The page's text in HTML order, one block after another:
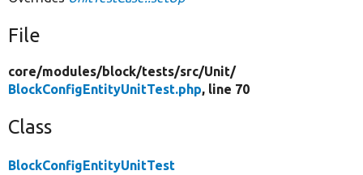
File
core/modules/block/tests/src/Unit/
BlockConfigEntityUnitTest.php, line 70
Class
BlockConfigEntityUnitTest